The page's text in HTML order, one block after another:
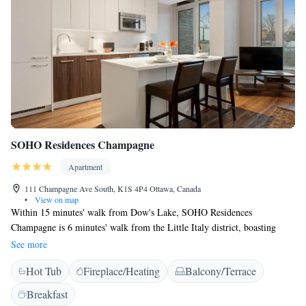
SOHO Residences Champagne
Apartment
111 Champagne Ave South, K1S 4P4 Ottawa, Canada
•
View on map
Within 15 minutes' walk from Dow's Lake, SOHO Residences
Champagne is 6 minutes' walk from the Little Italy district, boasting
shops and restaurants. Free WiFi is provided at this property. Ottawa
Convention Centre is 1.8 km from the property, while the Rideau Canal
is 1.2 km away. Equipped with floor-to-ceiling windows, the bright
apartment is modernly furnished and overlooks the city. It offers an
open-plan seating area, breakfast bar and a fully equipped kitchen. The
See more
Hot Tub Fireplace/Heating
Balcony/Terrace
Breakfast